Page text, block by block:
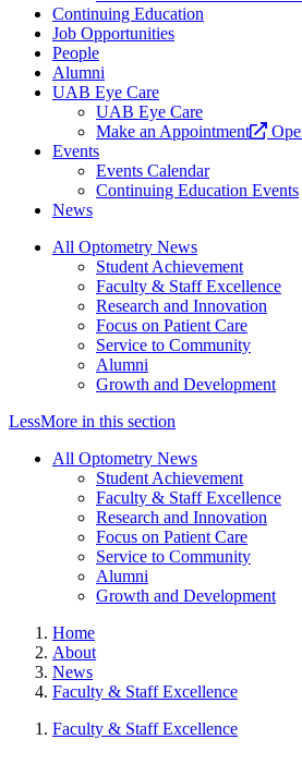
Continuing Education
Job Opportunities
People
Alumni
UAB Eye Care
UAB Eye Care
Make an Appointment
Events
Events Calendar
Continuing Education Events
News
All Optometry News
Student Achievement
Faculty & Staff Excellence
Research and Innovation
Focus on Patient Care
Service to Community
Alumni
Growth and Development
LessMore in this section
All Optometry News
Student Achievement
Faculty & Staff Excellence
Research and Innovation
Focus on Patient Care
Service to Community
Alumni
Growth and Development
Home
About
News
Faculty & Staff Excellence
Faculty & Staff Excellence